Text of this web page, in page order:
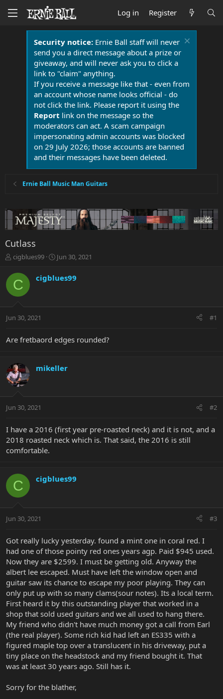
Log in Register
Security notice:Ernie Ball staff will never
send you a direct message about a prize or
giveaway, and will never ask you to click a
link to "claim" anything.
If you receive a message like that - even from
an account whose name looks official - do
not click the link. Please report it using the
Report link on the message so the
moderators can act. A scam campaign
impersonating admin accounts was blocked
on 29 July 2026; those accounts are banned
and their messages have been deleted.
Ernie Ball Music Man Guitars
Cutlass
T
r
e
a
t
r
r
cigblues99
S
r
a
Jun 30, 2021
C cigblues99
Jun 30, 2021 #1
Are fretbaord edges rounded?
mikeller
Jun 30, 2021 #2
I have a 2016 (first year pre-roasted neck) and it is not, and a
2018 roasted neck which is. That said, the 2016 is still
comfortable.
C cigblues99
Jun 30, 2021 #3
Got really lucky yesterday. found a mint one in coral red. I
had one of those pointy red ones years agp. Paid $945 used.
Now they are $2599. I must be getting old. Anyway the
albert lee escaped. Must have left the window open and
guitar saw its chance to escape my poor playing. They can
only put up with so many clams(sour notes). Its a local term.
First heard it by this outstanding player that worked in a
shop that sold used guitars and we all used to hang there.
My friend who didn't have much money got a call from Earl
(the real player). Some rich kid had left an ES335 with a
figured maple top over a translucent in his driveway, put a
tiny place on the headstock and my friend bought it. That
was at least 30 years ago. Still has it.
Sorry for the blather,